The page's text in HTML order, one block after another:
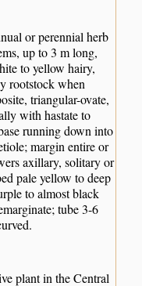
or perennial herb
up to 3 m long,
to yellow hairy,
rootstock when
triangular-ovate,
with hastate to
running down into
margin entire or
axillary, solitary or
pale yellow to deep
to almost black
tube 3-6
plant in the Central